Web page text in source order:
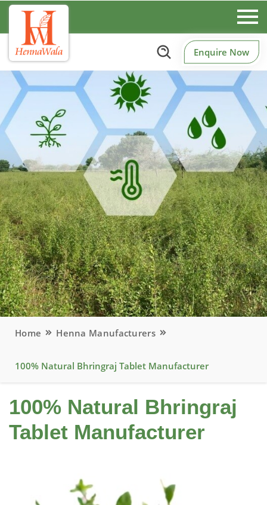
Enquire Now
Home Henna Manufacturers
100% Natural Bhringraj Tablet Manufacturer
100% Natural Bhringraj
Tablet Manufacturer